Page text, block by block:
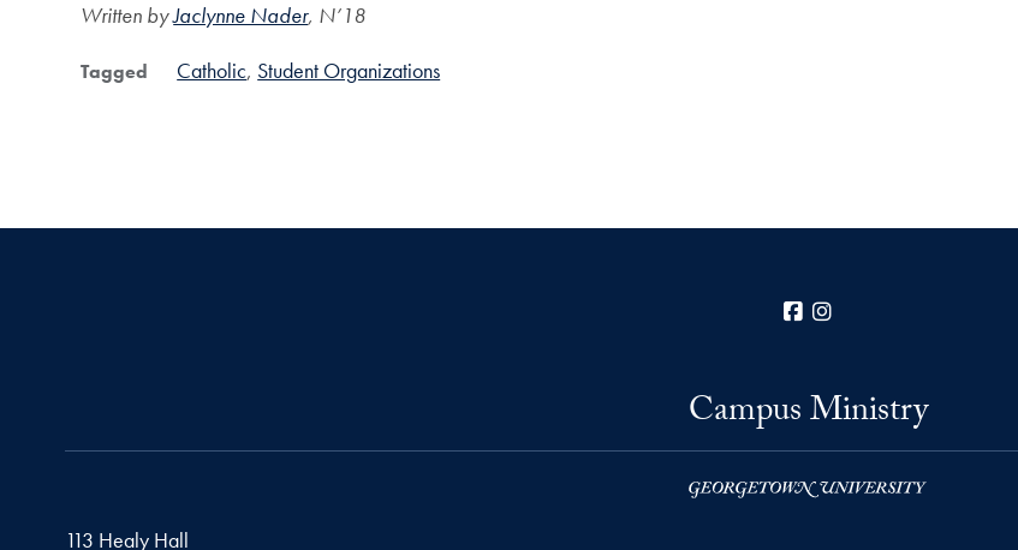
Written byJaclynne Nader, N’18
Tagged Catholic Student Organizations
Facebook
Campus Ministry
113 Healy Hall